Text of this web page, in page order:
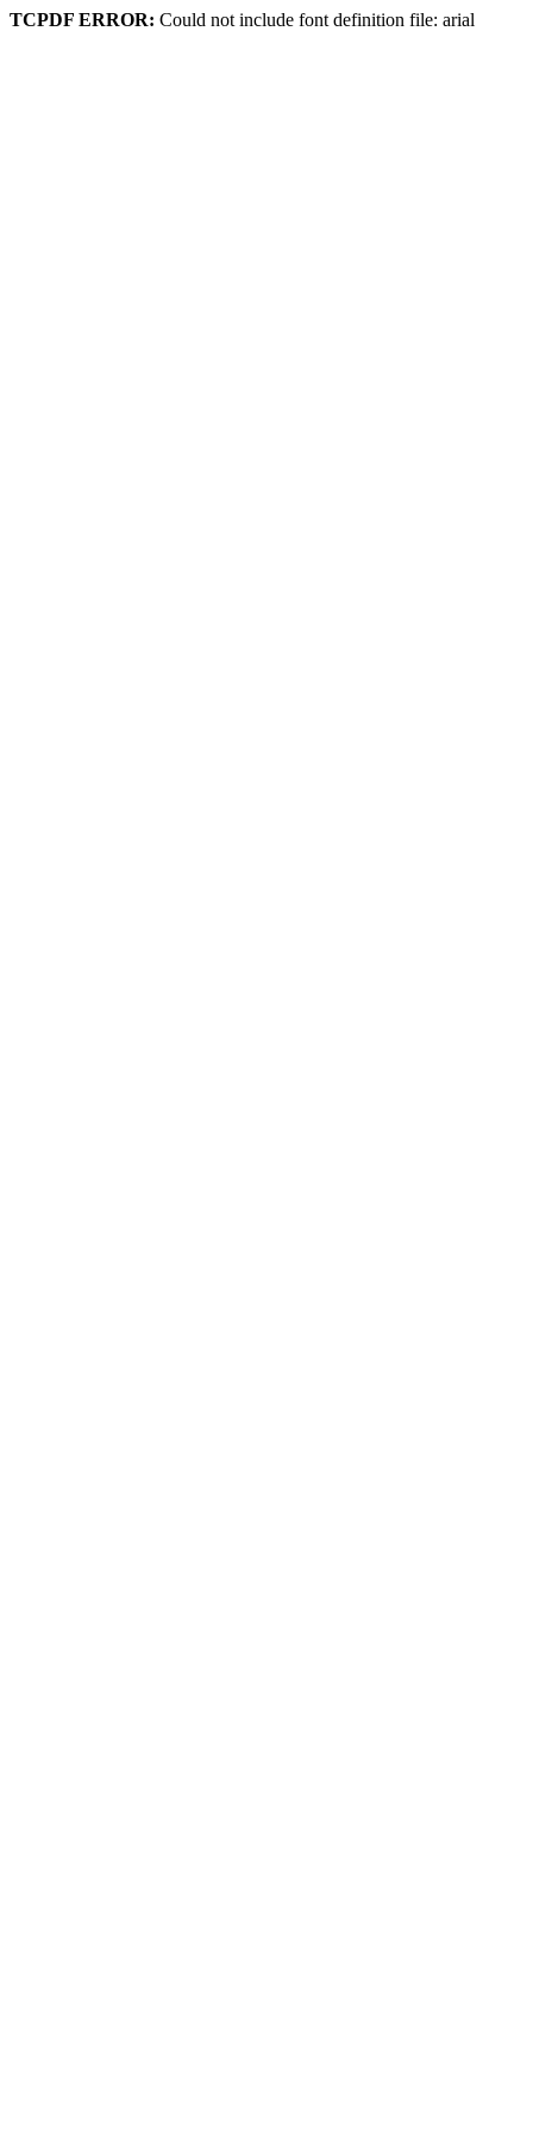
TCPDF ERROR: Could not include font definition file: arial